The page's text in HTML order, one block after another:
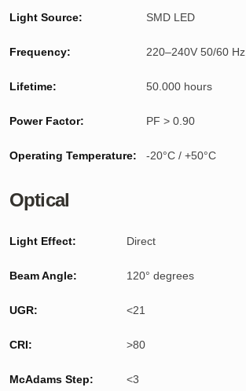
Light Source: SMD LED
Frequency: 220–240V 50/60 Hz
Lifetime: 50.000 hours
Power Factor: PF > 0.90
Operating Temperature: -20°C / +50°C
Optical
Light Effect: Direct
Beam Angle: 120° degrees
UGR: <21
CRI: >80
McAdams Step: <3